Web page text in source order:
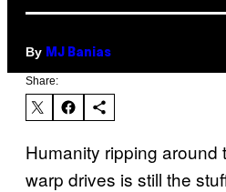
By MJ Banias
Share:
Humanity ripping around
warp drives is still the